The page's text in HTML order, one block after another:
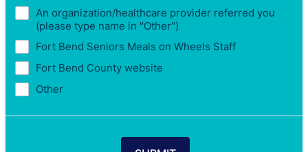
An organization/healthcare provider referred you
(please type name in "Other")
Fort Bend Seniors Meals on Wheels Staff
Fort Bend County website
Other